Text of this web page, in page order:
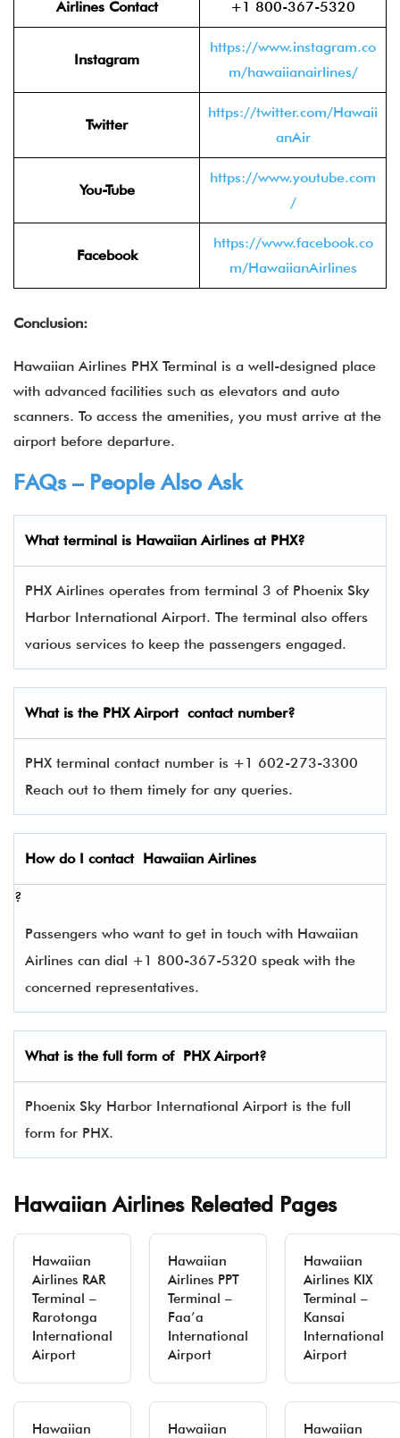
Airlines Contact +1 800-367-5320
Instagram
https://www.instagram.co
m/hawaiianairlines/
Twitter
https://twitter.com/Hawaii
anAir
You-Tube
https://www.youtube.com
/
Facebook
https://www.facebook.co
m/HawaiianAirlines
Conclusion:
Hawaiian Airlines PHX Terminal is a well-designed place
with advanced facilities such as elevators and auto
scanners. To access the amenities, you must arrive at the
airport before departure.
FAQs – People Also Ask
What terminal is Hawaiian Airlines at PHX?
PHX Airlines operates from terminal 3 of Phoenix Sky
Harbor International Airport. The terminal also offers
various services to keep the passengers engaged.
What is the PHXAirport contact number?
PHX terminal contact number is +1 602-273-3300
Reach out to them timely for any queries.
How do I contact Hawaiian Airlines
?
Passengers who want to get in touch with Hawaiian
Airlines can dial +1 800-367-5320 speak with the
concerned representatives.
What is the full form of PHXAirport?
Phoenix Sky Harbor International Airport is the full
form for PHX.
Hawaiian Airlines Releated Pages
Hawaiian
Airlines RAR
Terminal –
Rarotonga
International
Airport
Hawaiian
Airlines PPT
Terminal –
Faa’a
International
Airport
Hawaiian
Airlines KIX
Terminal –
Kansai
International
Airport
Hawaiian
Hawaiian
Hawaiian